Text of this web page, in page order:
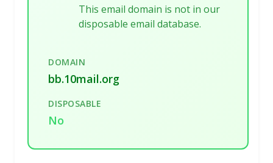
This email domain is not in our
disposable email database.
DOMAIN
bb.10mail.org
DISPOSABLE
No